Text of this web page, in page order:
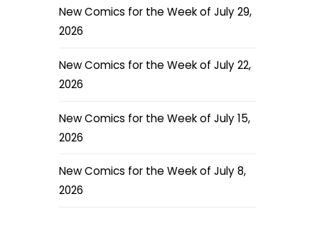
New Comics for the Week of July 29,
2026
New Comics for the Week of July 22,
2026
New Comics for the Week of July 15,
2026
New Comics for the Week of July 8,
2026